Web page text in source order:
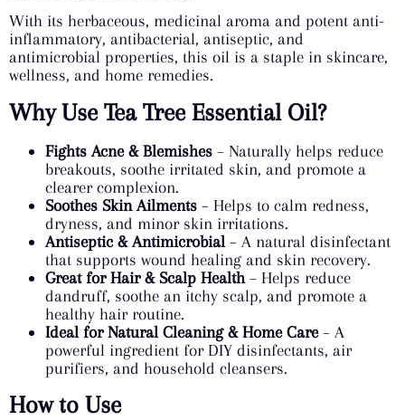
With its herbaceous, medicinal aroma and potent anti-
inflammatory, antibacterial, antiseptic, and
antimicrobial properties, this oil is a staple in skincare,
wellness, and home remedies.
Why Use Tea Tree Essential Oil?
Fights Acne & Blemishes – Naturally helps reduce
breakouts, soothe irritated skin, and promote a
clearer complexion.
Soothes Skin Ailments – Helps to calm redness,
dryness, and minor skin irritations.
Antiseptic & Antimicrobial – A natural disinfectant
that supports wound healing and skin recovery.
Great for Hair & Scalp Health – Helps reduce
dandruff, soothe an itchy scalp, and promote a
healthy hair routine.
Ideal for Natural Cleaning & Home Care– A
powerful ingredient for DIY disinfectants, air
purifiers, and household cleansers.
How to Use